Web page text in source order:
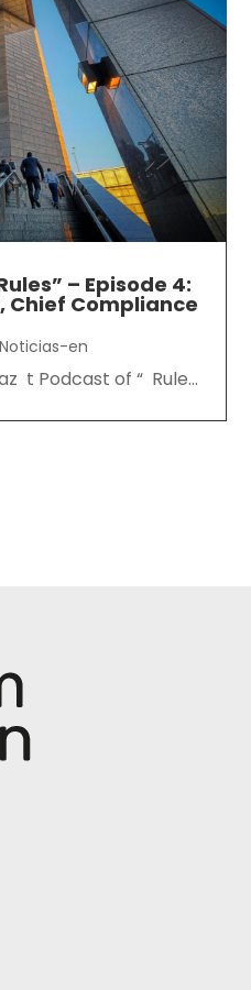
– Episode 4:
Chief Compliance
Noticias-en
t Podcast of “ Rule...